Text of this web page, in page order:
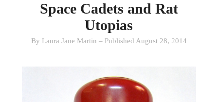
Space Cadets and Rat
Utopias
By Laura Jane Martin – Published August 28, 2014